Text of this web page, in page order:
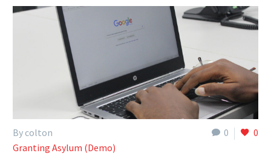
0 0
By colton
Granting Asylum (Demo)